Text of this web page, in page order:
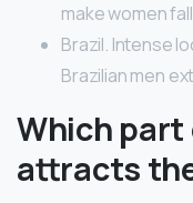
make women
Brazil. Intense
Brazilian men
Which part
attracts